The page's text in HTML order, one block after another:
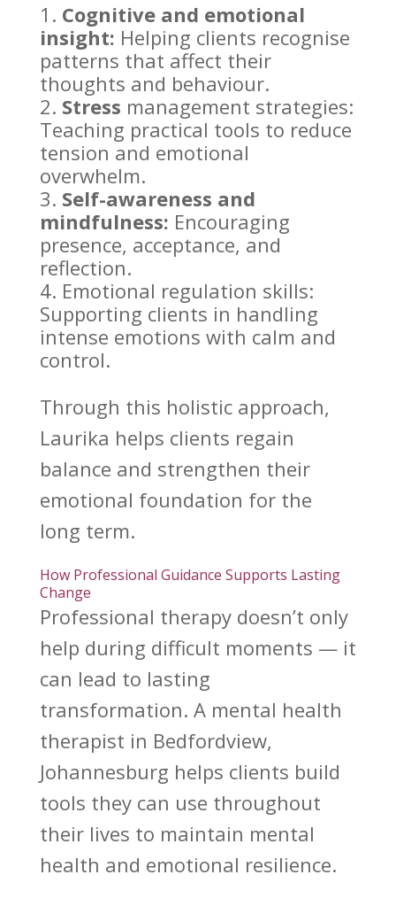
Cognitive and emotional
insight: Helping clients recognise
patterns that affect their
thoughts and behaviour.
Stress management strategies:
Teaching practical tools to reduce
tension and emotional
overwhelm.
Self-awareness and
mindfulness: Encouraging
presence, acceptance, and
reflection.
Emotional regulation skills:
Supporting clients in handling
intense emotions with calm and
control.
Through this holistic approach,
Laurika helps clients regain
balance and strengthen their
emotional foundation for the
long term.
How Professional Guidance Supports Lasting
Change
Professional therapy doesn’t only
help during difficult moments — it
can lead to lasting
transformation. A mental health
therapist in Bedfordview,
Johannesburg helps clients build
tools they can use throughout
their lives to maintain mental
health and emotional resilience.